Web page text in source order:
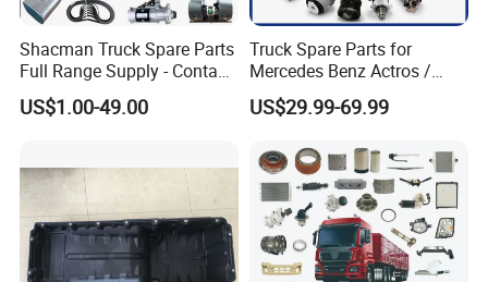
Shacman Truck Spare Parts
Full Range Supply - Contact
Us for Best Price
US$1.00-49.00
Truck Spare Parts for
Mercedes Benz Actros /
Axor / Atego / Antos / Arcos
/ Unimog / Zetros / Sk / Mk
2000 Items
US$29.99-69.99